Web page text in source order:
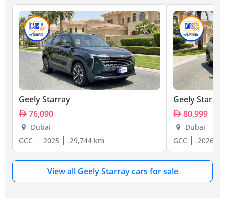
Geely Starray
76,090
Dubai
GCC
2025 29,744 km
Geely Starray
80,999
Dubai
GCC
2026
View all Geely Starray cars for sale